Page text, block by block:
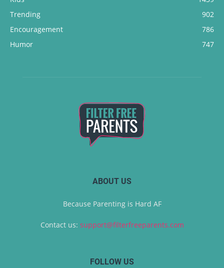
Trending
902
Encouragement
786
Humor
747
ABOUT US
Because Parenting is Hard AF
Contact us: support@filterfreeparents.com
FOLLOW US